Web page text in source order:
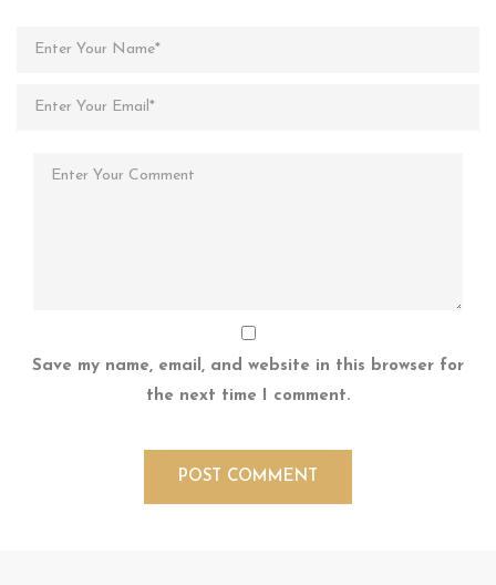
Save my name, email, and website in this browser for
the next time I comment.